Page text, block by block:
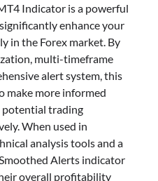
Indicator is a powerful
enhance your
in the Forex market. By
multi-timeframe
alert system, this
make more informed
potential trading
When used in
analysis tools and a
Alerts indicator
overall profitability